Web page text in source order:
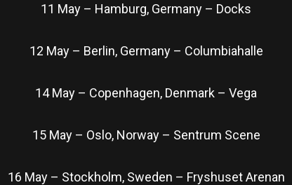
11 May – Hamburg, Germany – Docks
12 May – Berlin, Germany – Columbiahalle
14 May – Copenhagen, Denmark – Vega
15 May – Oslo, Norway – Sentrum Scene
16 May – Stockholm, Sweden – Fryshuset Arenan